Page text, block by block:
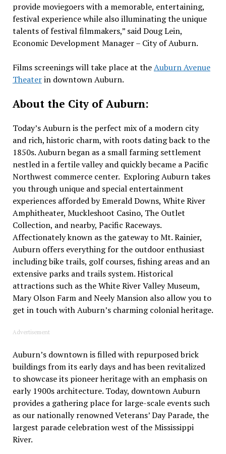
provide moviegoers with a memorable, entertaining,
festival experience while also illuminating the unique
talents of festival filmmakers,” said Doug Lein,
Economic Development Manager – City of Auburn.
Films screenings will take place at theAuburn Avenue
Theaterin downtown Auburn.
About the City of Auburn:
Today’s Auburn is the perfect mix of a modern city
and rich, historic charm, with roots dating back to the
1850s. Auburn began as a small farming settlement
nestled in a fertile valley and quickly became a Pacific
Northwest commerce center. Exploring Auburn takes
you through unique and special entertainment
experiences afforded by Emerald Downs, White River
Amphitheater, Muckleshoot Casino, The Outlet
Collection, and nearby, Pacific Raceways.
Affectionately known as the gateway to Mt. Rainier,
Auburn offers everything for the outdoor enthusiast
including bike trails, golf courses, fishing areas and an
extensive parks and trails system. Historical
attractions such as the White River Valley Museum,
Mary Olson Farm and Neely Mansion also allow you to
get in touch with Auburn’s charming colonial heritage.
Advertisement
Auburn’s downtown is filled with repurposed brick
buildings from its early days and has been revitalized
to showcase its pioneer heritage with an emphasis on
early 1900s architecture. Today, downtown Auburn
provides a gathering place for large-scale events such
as our nationally renowned Veterans’ Day Parade, the
largest parade celebration west of the Mississippi
River.